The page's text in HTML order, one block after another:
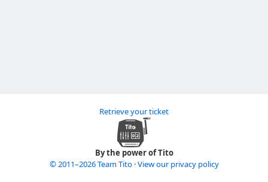
By the power of Tito
© 2011–2026 Team Tito ·View our privacy policy
Retrieve your ticket